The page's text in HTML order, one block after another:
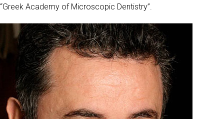
“Greek Academy of Microscopic Dentistry”.